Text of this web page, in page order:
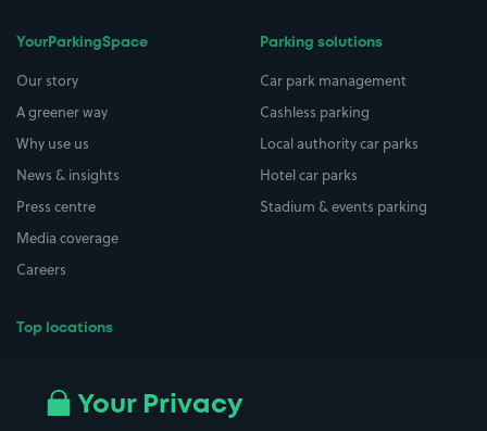
YourParkingSpace
Our story
A greener way
Why use us
News & insights
Press centre
Media coverage
Careers
Top locations
All London areas
Parking solutions
Car park management
Cashless parking
Local authority car parks
Hotel car parks
Stadium & events parking
Your Privacy